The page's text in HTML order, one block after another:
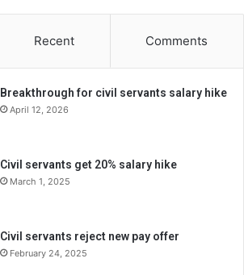
Recent Comments
Breakthrough for civil servants salary hike
April 12, 2026
Civil servants get 20% salary hike
March 1, 2025
Civil servants reject new pay offer
February 24, 2025